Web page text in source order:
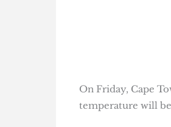
On Friday, Cape
temperature will